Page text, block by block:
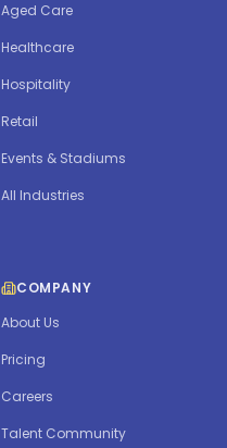
Aged Care
Healthcare
Hospitality
Retail
Events & Stadiums
All Industries
COMPANY
About Us
Pricing
Careers
Talent Community